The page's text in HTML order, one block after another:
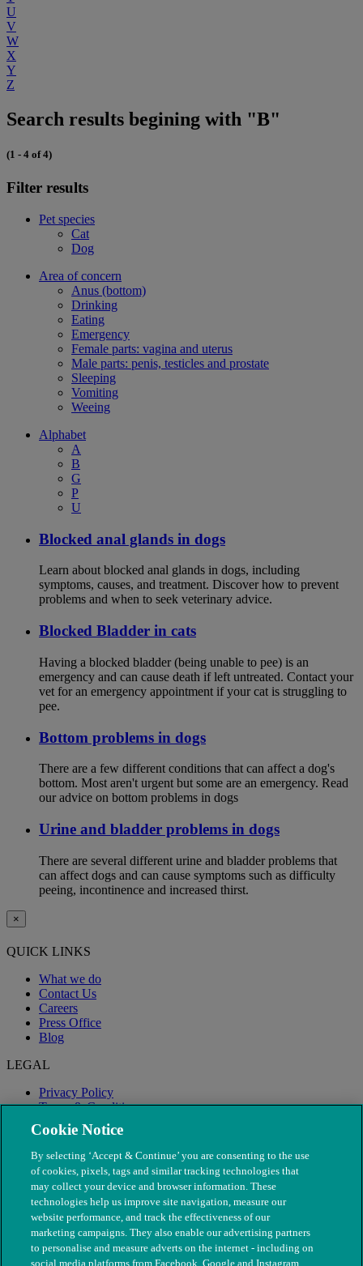
U
V
W
X
Y
Z
Search results begining with "B"
(1 - 4 of 4)
Filter results
Pet species
Cat
Dog
Area of concern
Anus (bottom)
Drinking
Eating
Emergency
Female parts: vagina and uterus
Male parts: penis, testicles and prostate
Sleeping
Vomiting
Weeing
Alphabet
A
B
G
P
U
Blocked anal glands in dogs
Learn about blocked anal glands in dogs, including
symptoms, causes, and treatment. Discover how to prevent
problems and when to seek veterinary advice.
Blocked Bladder in cats
Having a blocked bladder (being unable to pee) is an
emergency and can cause death if left untreated. Contact your
vet for an emergency appointment if your cat is struggling to
pee.
Bottom problems in dogs
There are a few different conditions that can affect a dog's
bottom. Most aren't urgent but some are an emergency. Read
our advice on bottom problems in dogs
Urine and bladder problems in dogs
There are several different urine and bladder problems that
can affect dogs and can cause symptoms such as difficulty
peeing, incontinence and increased thirst.
×
QUICK LINKS
What we do
Contact Us
Careers
Press Office
Blog
LEGAL
Privacy Policy
Terms & Conditions
Modern Slavery
Cookie Notice
By selecting ‘Accept & Continue’ you are consenting to the use
of cookies, pixels, tags and similar tracking technologies that
may collect your device and browser information. These
technologies help us improve site navigation, measure our
website performance, and track the effectiveness of our
marketing campaigns. They also enable our advertising partners
to personalise and measure adverts on the internet - including on
social media platforms from Facebook, Google and Instagram.